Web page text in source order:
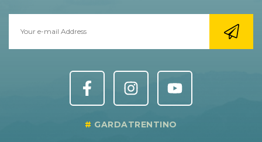
GARDATRENTINO